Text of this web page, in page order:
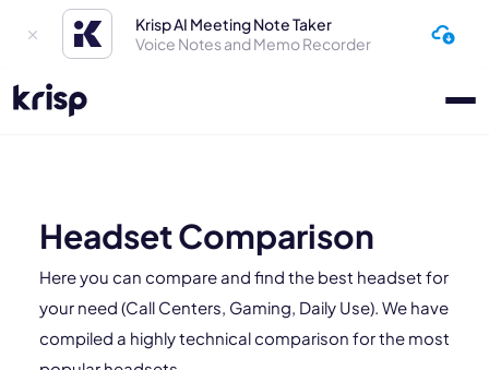
Krisp AI Meeting Note Taker
Voice Notes and Memo Recorder
Headset Comparison
Here you can compare and find the best headset for
your need (Call Centers, Gaming, Daily Use). We have
compiled a highly technical comparison for the most